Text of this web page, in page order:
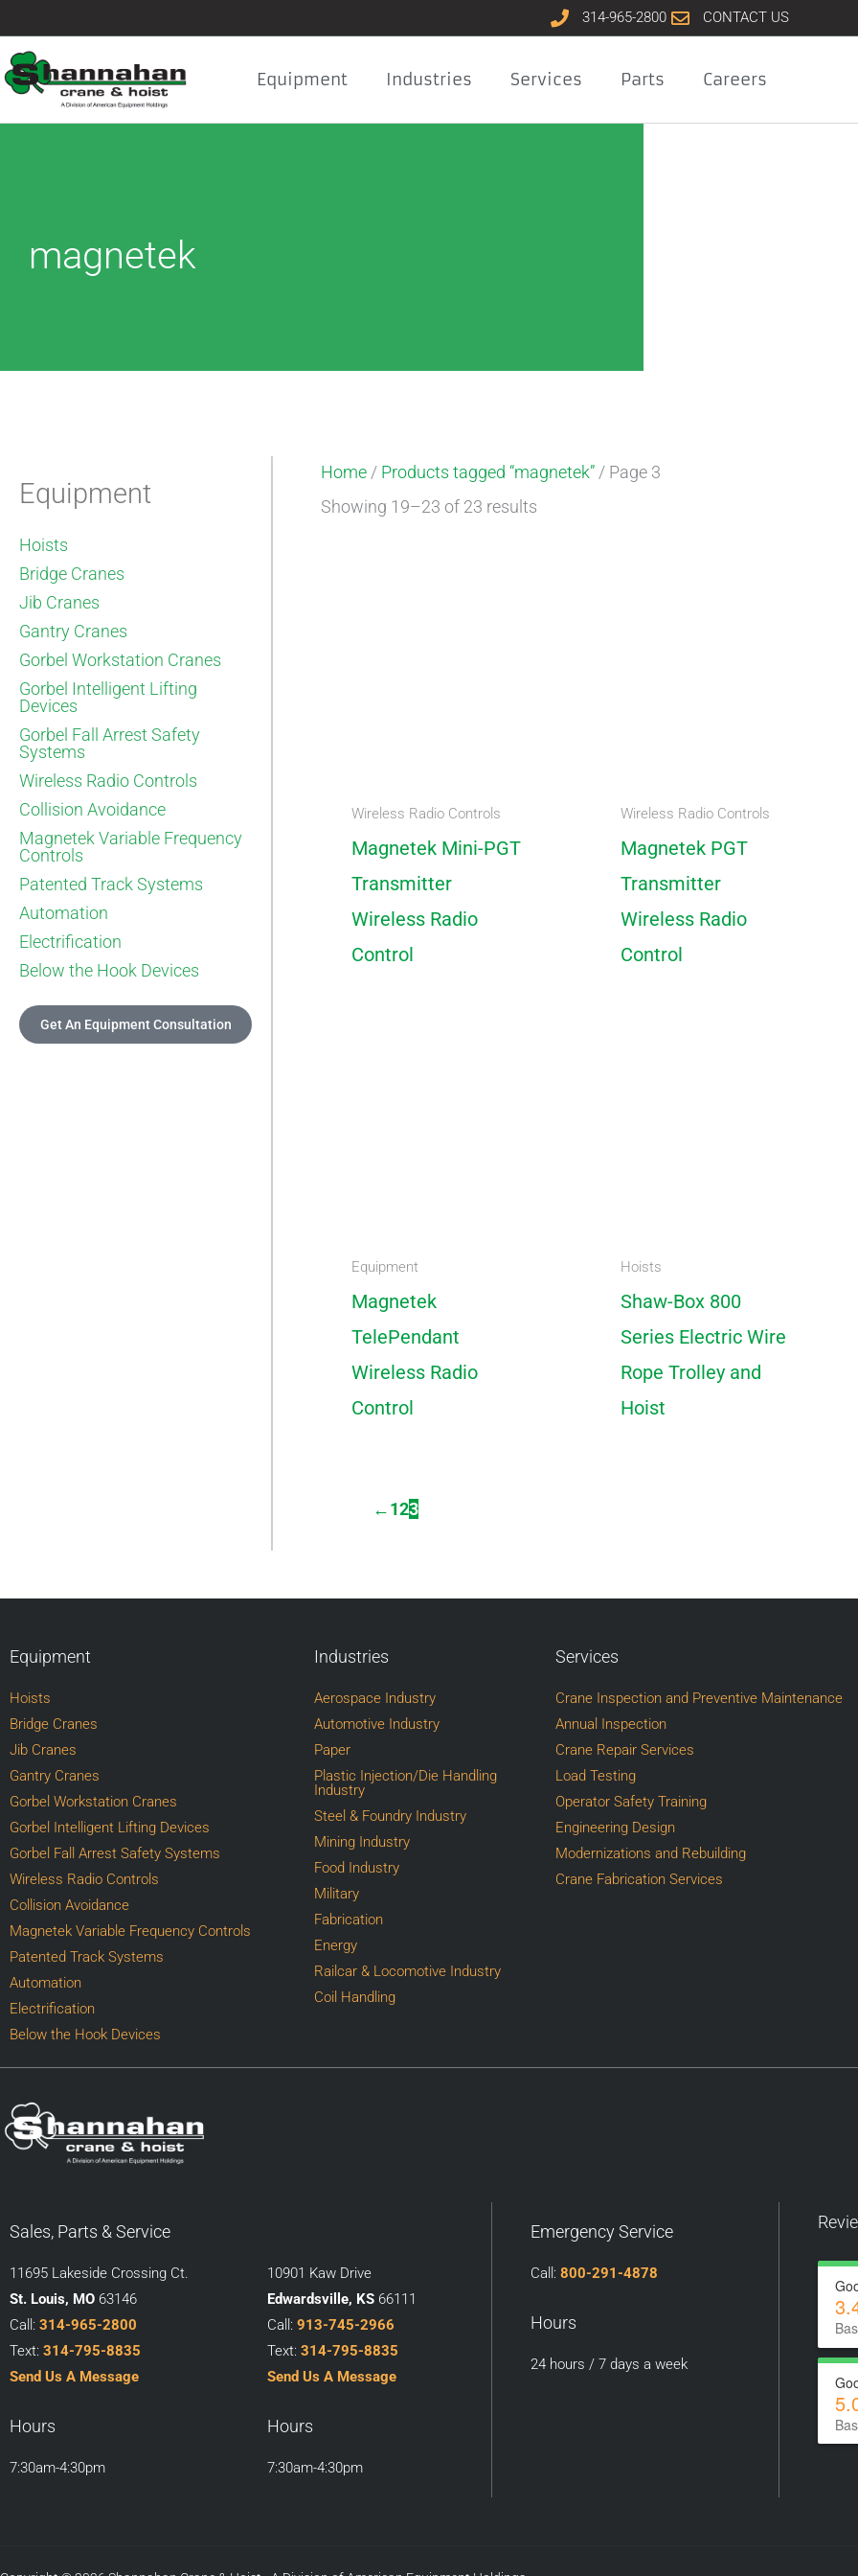
content
314-965-2800 CONTACT US
Equipment Industries Services Parts Careers
magnetek
Equipment
Hoists
Bridge Cranes
Jib Cranes
Gantry Cranes
Gorbel Workstation Cranes
Gorbel Intelligent Lifting
Devices
Gorbel Fall Arrest Safety
Systems
Wireless Radio Controls
Collision Avoidance
Magnetek Variable Frequency
Controls
Patented Track Systems
Automation
Electrification
Below the Hook Devices
Get An Equipment Consultation
Home / Products tagged “magnetek” / Page 3
Showing 19–23 of 23 results
Wireless Radio Controls
Magnetek Mini-PGT
Transmitter
Wireless Radio
Control
Wireless Radio Controls
Magnetek PGT
Transmitter
Wireless Radio
Control
Equipment
Magnetek
TelePendant
Wireless Radio
Control
Hoists
Shaw-Box 800
Series Electric Wire
Rope Trolley and
Hoist
←123
Equipment
Hoists
Bridge Cranes
Jib Cranes
Gantry Cranes
Gorbel Workstation Cranes
Gorbel Intelligent Lifting Devices
Gorbel Fall Arrest Safety Systems
Wireless Radio Controls
Collision Avoidance
Magnetek Variable Frequency Controls
Patented Track Systems
Automation
Electrification
Below the Hook Devices
Industries
Aerospace Industry
Automotive Industry
Paper
Plastic Injection/Die Handling
Industry
Steel & Foundry Industry
Mining Industry
Food Industry
Military
Fabrication
Energy
Railcar & Locomotive Industry
Coil Handling
Services
Crane Inspection and Preventive Maintenance
Annual Inspection
Crane Repair Services
Load Testing
Operator Safety Training
Engineering Design
Modernizations and Rebuilding
Crane Fabrication Services
Sales, Parts & Service
11695 Lakeside Crossing Ct.
St. Louis, MO 63146
Call: 314-965-2800
Text: 314-795-8835
Send Us A Message
Hours
7:30am-4:30pm
10901 Kaw Drive
Edwardsville, KS66111
Call: 913-745-2966
Text: 314-795-8835
Send Us A Message
Hours
7:30am-4:30pm
Emergency Service
Call: 800-291-4878
Hours
24 hours / 7 days a week